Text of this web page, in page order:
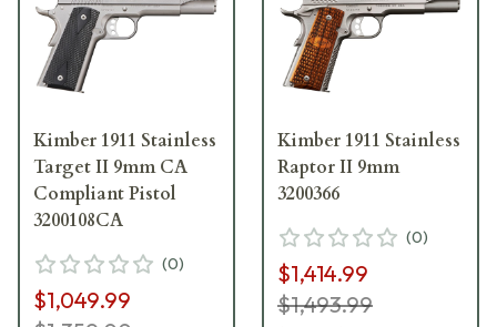
Kimber 1911 Stainless
Target II 9mm CA
Compliant Pistol
3200108CA
(0)
$1,049.99
Kimber 1911 Stainless
Raptor II 9mm
3200366
(0)
$1,414.99
$1,493.99